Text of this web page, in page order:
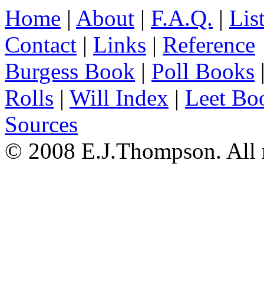
Home | About | F.A.Q. |
Contact | Links | Reference
Burgess Book | Poll Books
Rolls | Will Index | Leet
Sources
© 2008 E.J.Thompson. All